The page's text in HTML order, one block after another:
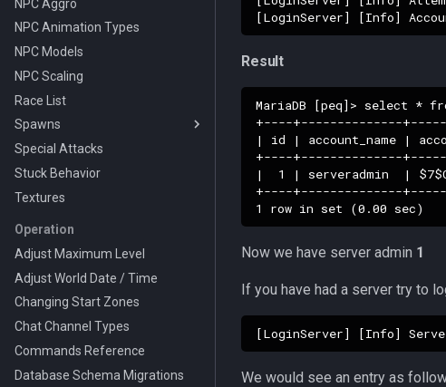
NPC Aggro
NPC Animation Types
NPC Models
NPC Scaling
Race List
Spawns
On Change Types
Pause Types
Wander Types
Action Types
NPC Despawn Types
Grids
Special Attacks
Stuck Behavior
Textures
Operation
Adjust Maximum Level
Adjust World Date / Time
Changing Start Zones
Chat Channel Types
Commands Reference
Database Schema Migrations
Result
MariaDB [peq]> select *
+----+--------------
| id | account_name
+----+--------------
|  1 | serveradmin  |
+----+--------------
Now we have server admin 1
If you have had a server try to
We would see an entry as